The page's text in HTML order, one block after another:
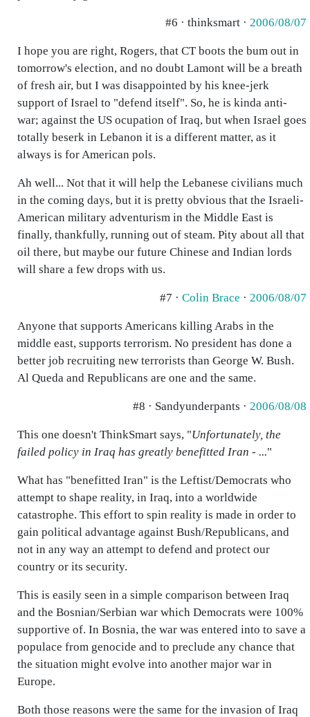
#6 · thinksmart · 2006/08/07
I hope you are right, Rogers, that CT boots the bum out in
tomorrow's election, and no doubt Lamont will be a breath
of fresh air, but I was disappointed by his knee-jerk
support of Israel to "defend itself". So, he is kinda anti-
war; against the US ocupation of Iraq, but when Israel goes
totally beserk in Lebanon it is a different matter, as it
always is for American pols.
Ah well... Not that it will help the Lebanese civilians much
in the coming days, but it is pretty obvious that the Israeli-
American military adventurism in the Middle East is
finally, thankfully, running out of steam. Pity about all that
oil there, but maybe our future Chinese and Indian lords
will share a few drops with us.
#7 · Colin Brace · 2006/08/07
Anyone that supports Americans killing Arabs in the
middle east, supports terrorism. No president has done a
better job recruiting new terrorists than George W. Bush.
Al Queda and Republicans are one and the same.
#8 · Sandyunderpants · 2006/08/08
This one doesn't ThinkSmart says, "Unfortunately, the
failed policy in Iraq has greatly benefitted Iran - ..."
What has "benefitted Iran" is the Leftist/Democrats who
attempt to shape reality, in Iraq, into a worldwide
catastrophe. This effort to spin reality is made in order to
gain political advantage against Bush/Republicans, and
not in any way an attempt to defend and protect our
country or its security.
This is easily seen in a simple comparison between Iraq
and the Bosnian/Serbian war which Democrats were 100%
supportive of. In Bosnia, the war was entered into to save a
populace from genocide and to preclude any chance that
the situation might evolve into another major war in
Europe.
Both those reasons were the same for the invasion of Iraq